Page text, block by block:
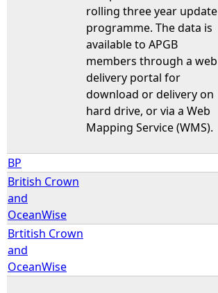
rolling three year update
programme. The data is
available to APGB
members through a web
delivery portal for
download or delivery on
hard drive, or via a Web
Mapping Service (WMS).
BP
British Crown
and
OceanWise
Brtitish Crown
and
OceanWise